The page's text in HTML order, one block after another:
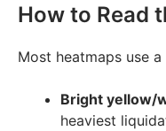
How to Read
Most heatmaps use
Bright yellow/
heaviest